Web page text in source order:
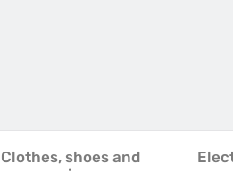
Clothes, shoes and